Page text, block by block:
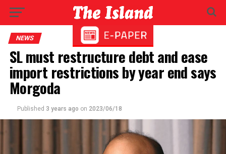
NEWS
SL must restructure debt and ease
import restrictions by year end says
Morgoda
Published 3 years ago on 2023/06/18